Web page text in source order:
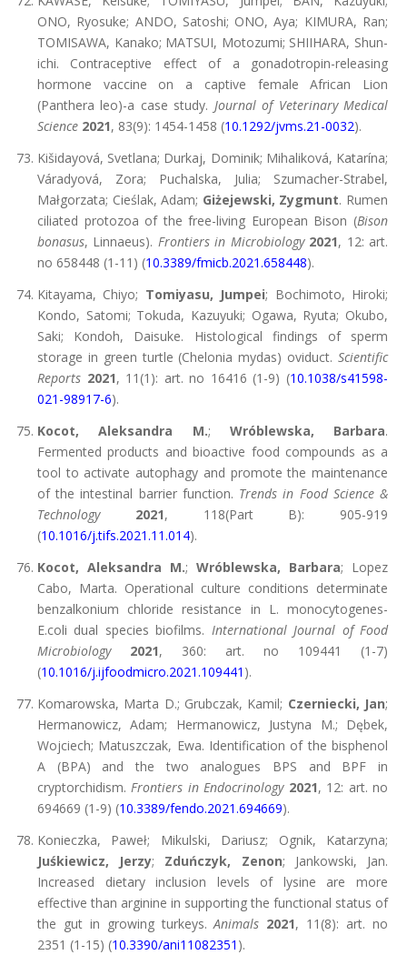
ONO, Ryosuke; ANDO, Satoshi; ONO, Aya; KIMURA, Ran;
TOMISAWA, Kanako; MATSUI, Motozumi; SHIIHARA, Shun-
ichi. Contraceptive effect of a gonadotropin-releasing
hormone vaccine on a captive female African Lion
(Panthera leo)-a case study. Journal of Veterinary Medical
Science 2021, 83(9): 1454-1458 (10.1292/jvms.21-0032).
Kišidayová, Svetlana; Durkaj, Dominik; Mihaliková, Katarína;
Váradyová, Zora; Puchalska, Julia; Szumacher-Strabel,
Małgorzata; Cieślak, Adam; Giżejewski, Zygmunt. Rumen
ciliated protozoa of the free-living European Bison (Bison
bonasus, Linnaeus). Frontiers in Microbiology 2021, 12: art.
no 658448 (1-11) (10.3389/fmicb.2021.658448).
Kitayama, Chiyo; Tomiyasu, Jumpei; Bochimoto, Hiroki;
Kondo, Satomi; Tokuda, Kazuyuki; Ogawa, Ryuta; Okubo,
Saki; Kondoh, Daisuke. Histological findings of sperm
storage in green turtle (Chelonia mydas) oviduct. Scientific
Reports 2021, 11(1): art. no 16416 (1-9) (10.1038/s41598-
021-98917-6).
Kocot, Aleksandra M.; Wróblewska, Barbara.
Fermented products and bioactive food compounds as a
tool to activate autophagy and promote the maintenance
of the intestinal barrier function. Trends in Food Science &
Technology
2021, 118(Part B): 905-919
(10.1016/j.tifs.2021.11.014).
Kocot, Aleksandra M.; Wróblewska, Barbara; Lopez
Cabo, Marta. Operational culture conditions determinate
benzalkonium chloride resistance in L. monocytogenes-
E.coli dual species biofilms. International Journal of Food
Microbiology
2021, 360: art. no 109441 (1-7)
(10.1016/j.ijfoodmicro.2021.109441 ).
Komarowska, Marta D.; Grubczak, Kamil; Czerniecki, Jan;
Hermanowicz, Adam; Hermanowicz, Justyna M.; Dębek,
Wojciech; Matuszczak, Ewa. Identification of the bisphenol
A (BPA) and the two analogues BPS and BPF in
cryptorchidism.Frontiers in Endocrinology 2021, 12: art. no
694669 (1-9) (10.3389/fendo.2021.694669).
Konieczka, Paweł; Mikulski, Dariusz; Ognik, Katarzyna;
Juśkiewicz, Jerzy; Zduńczyk, Zenon; Jankowski, Jan.
Increased dietary inclusion levels of lysine are more
effective than arginine in supporting the functional status of
the gut in growing turkeys.Animals 2021, 11(8): art. no
2351 (1-15) (10.3390/ani11082351 ).